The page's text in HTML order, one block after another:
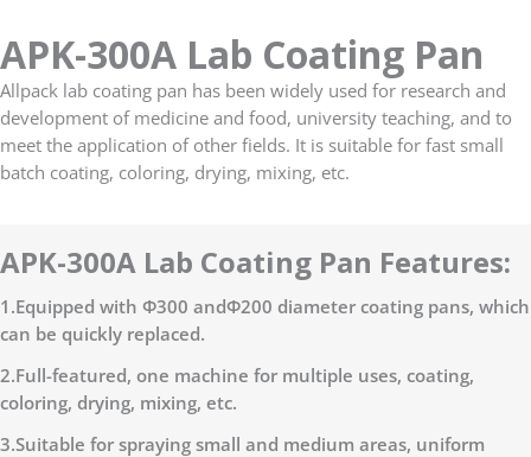
APK-300A Lab Coating Pan
Allpack lab coating pan has been widely used for research and
development of medicine and food, university teaching, and to
meet the application of other fields. It is suitable for fast small
batch coating, coloring, drying, mixing, etc.
APK-300A Lab Coating Pan Features:
1.Equipped with Φ300 andΦ200 diameter coating pans, which
can be quickly replaced.
2.Full-featured, one machine for multiple uses, coating,
coloring, drying, mixing, etc.
3.Suitable for spraying small and medium areas, uniform